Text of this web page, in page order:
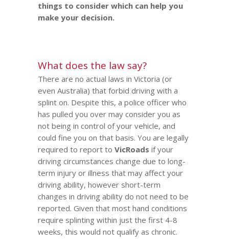
things to consider which can help you
make your decision.
What does the law say?
There are no actual laws in Victoria (or
even Australia) that forbid driving with a
splint on. Despite this, a police officer who
has pulled you over may consider you as
not being in control of your vehicle, and
could fine you on that basis. You are legally
required to report to VicRoads if your
driving circumstances change due to long-
term injury or illness that may affect your
driving ability, however short-term
changes in driving ability do not need to be
reported. Given that most hand conditions
require splinting within just the first 4-8
weeks, this would not qualify as chronic.